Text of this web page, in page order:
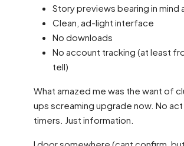
Story previews bearing in mind
Clean, ad-light interface
No downloads
No account tracking (at least
tell)
What amazed me was the want of
ups screaming upgrade now. No
timers. Just information.